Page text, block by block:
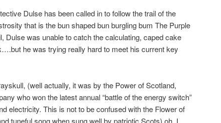
Dulse has been called in to follow the trail of the
that is the bun shaped bun burgling bum The Purple
Dulse was unable to catch the calculating, caped cake
he was trying really hard to meet his current key
(well actually, it was by the Power of Scotland,
who won the latest annual “battle of the energy switch”
electricity. This is not to be confused with the Flower of
tuneful song when sung well by patriotic Scots) oh, I